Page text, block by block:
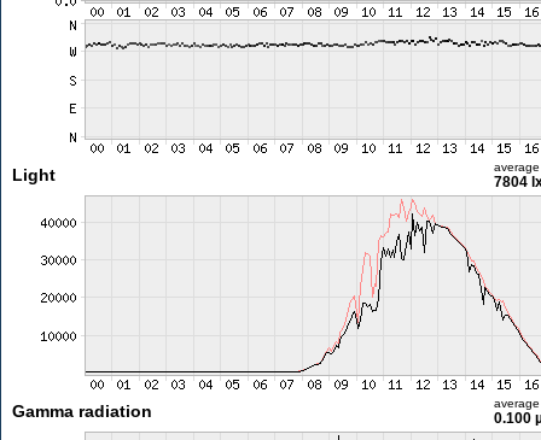
Light average
7804
Gamma radiation average
0.100